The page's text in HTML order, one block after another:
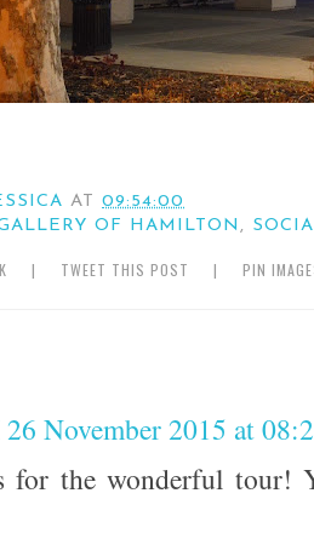
AT 09:54:00
OF HAMILTON,
| TWEET THIS POST | PIN
26 November 2015 at
for the wonderful tour!